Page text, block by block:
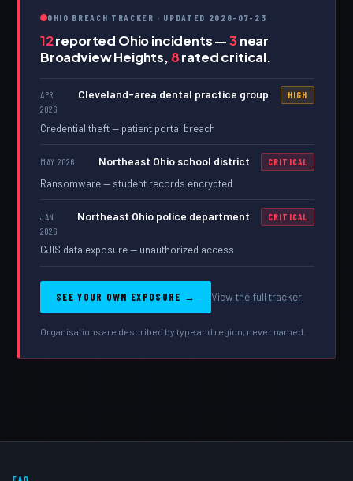
OHIO BREACH TRACKER · UPDATED 2026-07-23
12reported Ohio incidents —3near
Broadview Heights, 8rated critical.
APR
2026
Cleveland-area dental practice group
Credential theft — patient portal breach
HIGH
MAY 2026 Northeast Ohio school district
Ransomware — student records encrypted
CRITICAL
JAN
2026
Northeast Ohio police department
CJIS data exposure — unauthorized access
CRITICAL
SEE YOUR OWN EXPOSURE → View the full tracker
Organisations are described by type and region, never named.